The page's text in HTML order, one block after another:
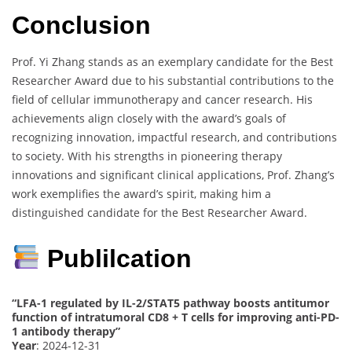
Conclusion
Prof. Yi Zhang stands as an exemplary candidate for the Best
Researcher Award due to his substantial contributions to the
field of cellular immunotherapy and cancer research. His
achievements align closely with the award’s goals of
recognizing innovation, impactful research, and contributions
to society. With his strengths in pioneering therapy
innovations and significant clinical applications, Prof. Zhang’s
work exemplifies the award’s spirit, making him a
distinguished candidate for the Best Researcher Award.
Publilcation
“LFA-1 regulated by IL-2/STAT5 pathway boosts antitumor
function of intratumoral CD8 + T cells for improving anti-PD-
1 antibody therapy”
Year: 2024-12-31